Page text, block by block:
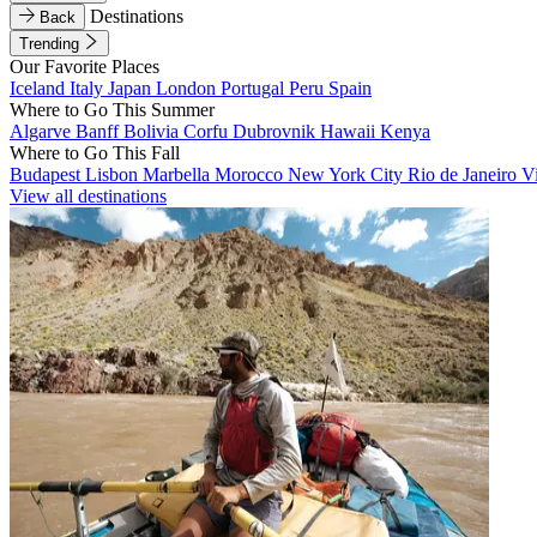
Back
Destinations
Trending
Our Favorite Places
Iceland Italy Japan London Portugal Peru Spain
Where to Go This Summer
Algarve BanffBolivia Corfu Dubrovnik Hawaii Kenya
Where to Go This Fall
Budapest Lisbon Marbella Morocco New York City Rio de Janeiro
View all destinations